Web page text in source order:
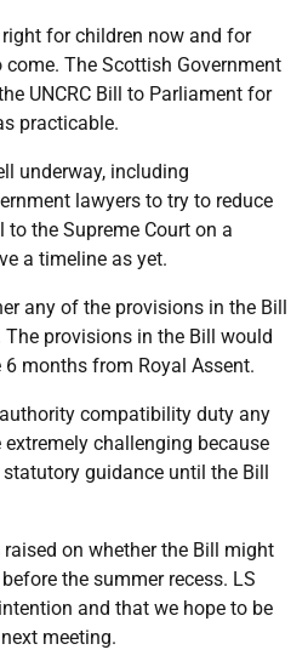
for children now and for
The Scottish Government
UNCRC Bill to Parliament for
practicable.
underway, including
lawyers to try to reduce
the Supreme Court on a
a timeline as yet.
any of the provisions in the Bill
provisions in the Bill would
months from Royal Assent.
compatibility duty any
challenging because
guidance until the Bill
on whether the Bill might
the summer recess. LS
and that we hope to be
meeting.